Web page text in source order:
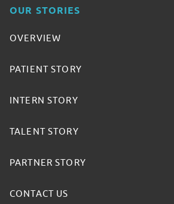
OUR STORIES
OVERVIEW
PATIENT STORY
INTERN STORY
TALENT STORY
PARTNER STORY
CONTACT US